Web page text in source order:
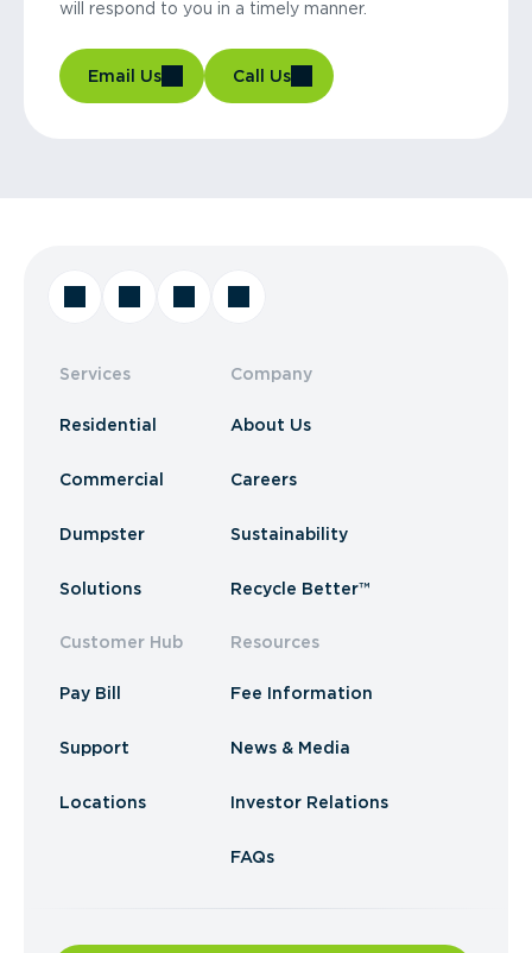
will respond to you in a timely manner.
Email Us Call Us
Services
Residential
Commercial
Dumpster
Solutions
Customer Hub
Pay Bill
Support
Locations
Company
About Us
Careers
Sustainability
Recycle Better™
Resources
Fee Information
News & Media
Investor Relations
FAQs